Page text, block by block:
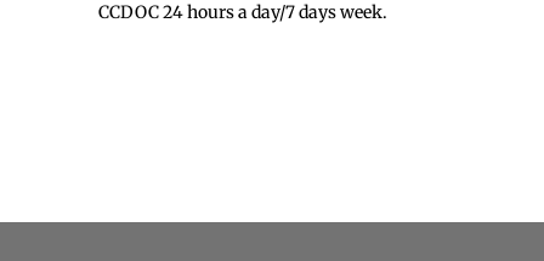
CCDOC 24 hours a day/7 days week.